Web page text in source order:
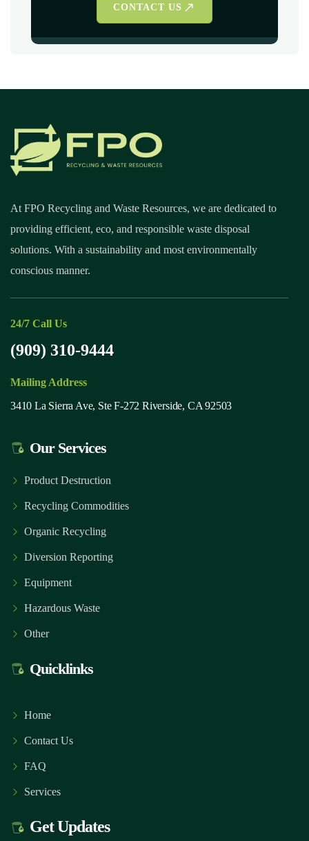
CONTACT US
At FPO Recycling and Waste Resources, we are dedicated to
providing efficient, eco, and responsible waste disposal
solutions. With a sustainability and most environmentally
conscious manner.
24/7 Call Us
(909) 310-9444
Mailing Address
3410 La Sierra Ave, Ste F-272 Riverside, CA 92503
Our Services
Product Destruction
Recycling Commodities
Organic Recycling
Diversion Reporting
Equipment
Hazardous Waste
Other
Quicklinks
Home
Contact Us
FAQ
Services
Get Updates